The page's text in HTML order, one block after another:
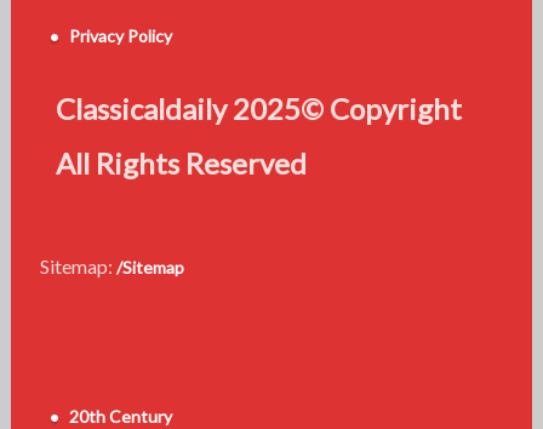
Privacy Policy
Classicaldaily 2025© Copyright
All Rights Reserved
Sitemap: /Sitemap
20th Century